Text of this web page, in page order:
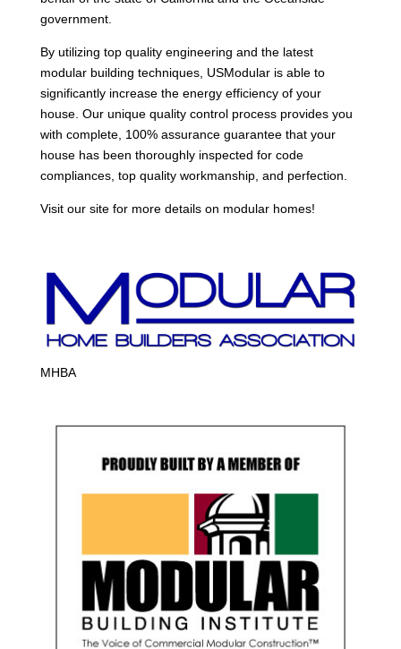
government.
By utilizing top quality engineering and the latest
modular building techniques, USModular is able to
significantly increase the energy efficiency of your
house. Our unique quality control process provides you
with complete, 100% assurance guarantee that your
house has been thoroughly inspected for code
compliances, top quality workmanship, and perfection.
Visit our site for more details on modular homes!
MHBA